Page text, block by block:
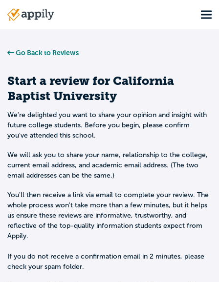
Main
Go Back to Reviews
Start a review for California
Baptist University
We're delighted you want to share your opinion and insight with
future college students. Before you begin, please confirm
you've attended this school.
We will ask you to share your name, relationship to the college,
current email address, and academic email address. (The two
email addresses can be the same.)
You'll then receive a link via email to complete your review. The
whole process won't take more than a few minutes, but it helps
us ensure these reviews are informative, trustworthy, and
reflective of the top-quality information students expect from
Appily.
If you do not receive a confirmation email in 2 minutes, please
check your spam folder.